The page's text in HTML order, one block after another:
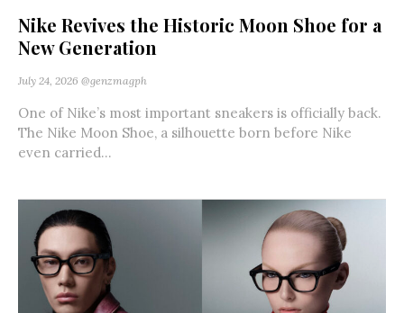
Nike Revives the Historic Moon Shoe for a
New Generation
July 24, 2026 @genzmagph
One of Nike’s most important sneakers is officially back.
The Nike Moon Shoe, a silhouette born before Nike
even carried...